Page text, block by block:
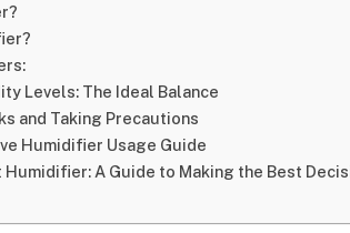
Levels: The Ideal Balance
and Taking Precautions
Humidifier Usage Guide
Humidifier: A Guide to Making the Best